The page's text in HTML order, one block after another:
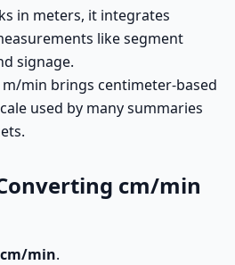
in meters, it integrates
like segment
signage.
min brings centimeter-based
used by many summaries
cm/min
cm/min.